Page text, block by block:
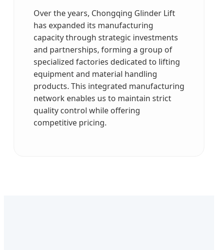
Over the years, Chongqing Glinder Lift
has expanded its manufacturing
capacity through strategic investments
and partnerships, forming a group of
specialized factories dedicated to lifting
equipment and material handling
products. This integrated manufacturing
network enables us to maintain strict
quality control while offering
competitive pricing.